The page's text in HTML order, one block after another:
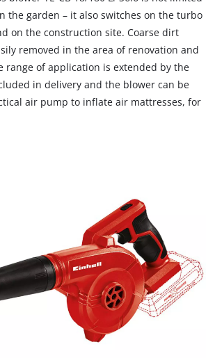
Google Maps service!
This content is not permitted to load due
to trackers that are not disclosed to the
visitor. The website owner needs to setup
the site with their CMP to add this content
to the list of technologies used.
Powered byUsercentrics Consent
Management Platform
the garden – it also switches on the turbo
on the construction site. Coarse dirt
removed in the area of renovation and
range of application is extended by the
in delivery and the blower can be
air pump to inflate air mattresses, for